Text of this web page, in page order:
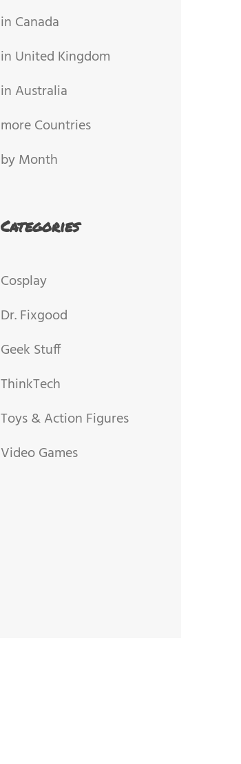
in Canada
in United Kingdom
in Australia
more Countries
by Month
Categories
Cosplay
Dr. Fixgood
Geek Stuff
ThinkTech
Toys & Action Figures
Video Games